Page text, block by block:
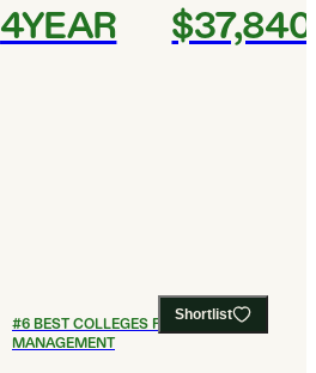
4YEAR $37,840
Shortlist
#6BEST COLLEGES FOR SPORTS
MANAGEMENT